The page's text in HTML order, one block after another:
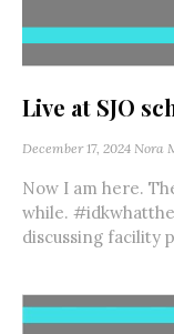
Live at SJO
December 17, 2024 Nora
Now I am here.
while.
discussing facility